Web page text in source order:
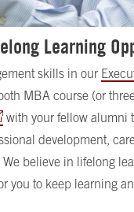
Learning
skills in our
MBA course (or
with your fellow alumni
development,
believe in lifelong
you to keep learning